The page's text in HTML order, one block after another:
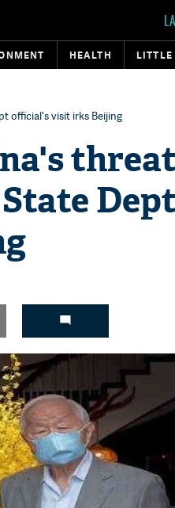
HEALTH LITTLE
official's visit irks Beijing
threat
Dept